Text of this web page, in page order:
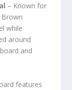
– Known for
Brown
while
around
and
features